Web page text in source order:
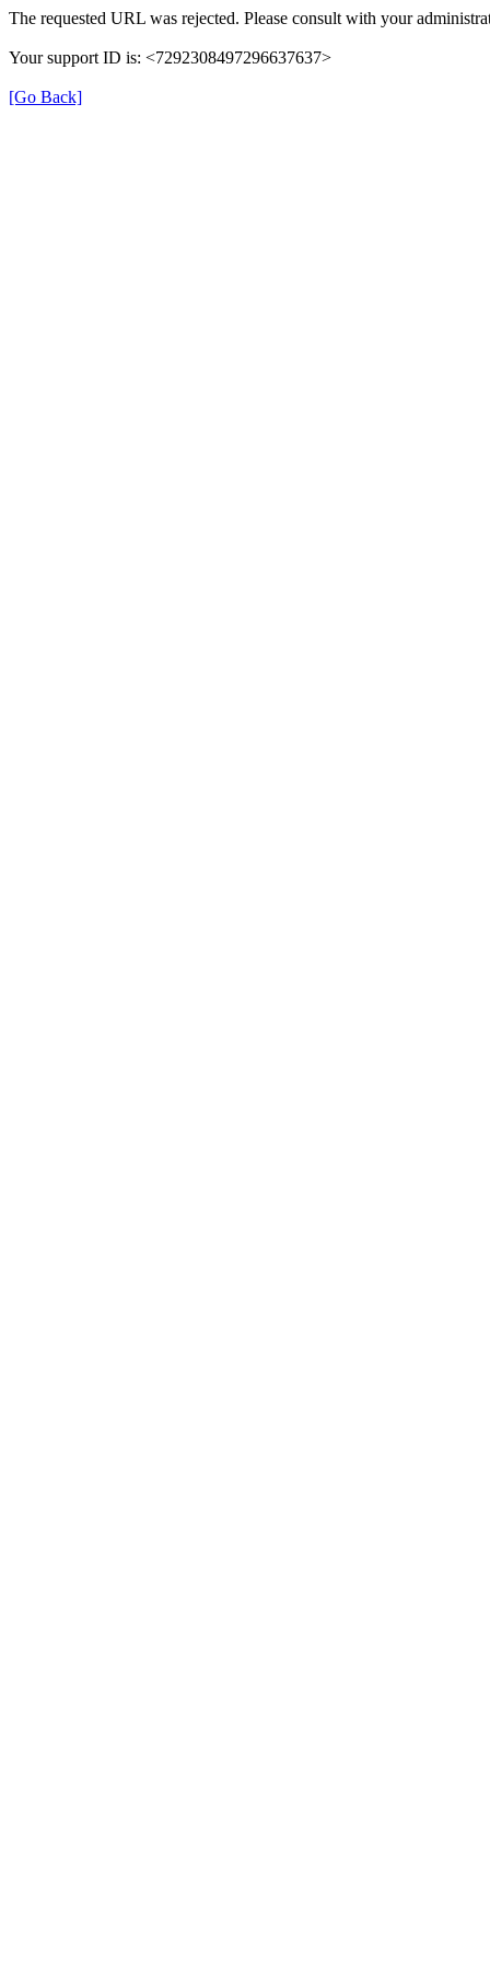
The requested URL was rejected. Please consult with your
Your support ID is: <7292308497296637637>
[Go Back]